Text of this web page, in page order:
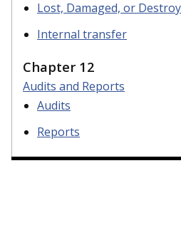
Lost, Damaged, or
Internal transfer
Chapter 12
Audits and Reports
Audits
Reports